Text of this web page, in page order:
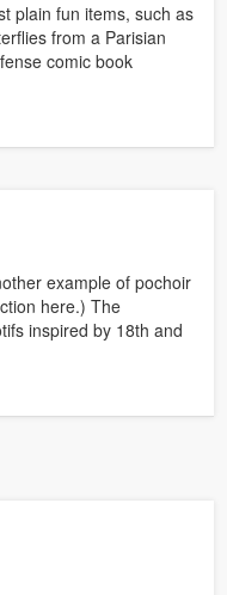
plain fun items, such as
from a Parisian
comic book
example of pochoir
here.) The
inspired by 18th and